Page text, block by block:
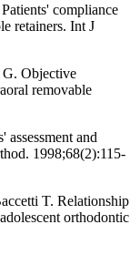
compliance
retainers. Int J
Objective
removable
and
1998;68(2):115-
T. Relationship
orthodontic